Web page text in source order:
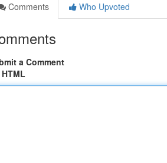
Comments
Who Upvoted
a Comment